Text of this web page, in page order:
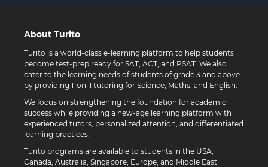
About Turito
Turito is a world-class e-learning platform to help students
become test-prep ready for SAT, ACT, and PSAT. We also
cater to the learning needs of students of grade 3 and above
by providing 1-on-1 tutoring for Science, Maths, and English.
We focus on strengthening the foundation for academic
success while providing a new-age learning platform with
experienced tutors, personalized attention, and differentiated
learning practices.
Turito programs are available to students in the USA,
Canada, Australia, Singapore, Europe, and Middle East.